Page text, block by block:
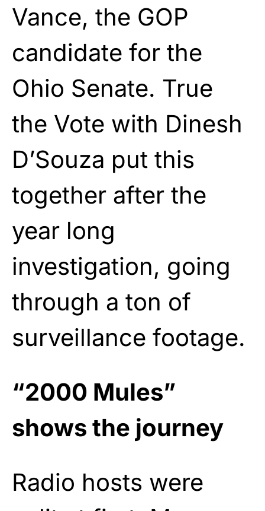
Vance, the GOP
candidate for the
Ohio Senate. True
the Vote with Dinesh
D’Souza put this
together after the
year long
investigation, going
through a ton of
surveillance footage.
“2000 Mules”
shows the journey
Radio hosts were